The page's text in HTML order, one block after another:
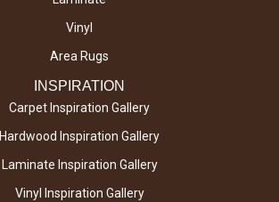
Vinyl
Area Rugs
INSPIRATION
Carpet Inspiration Gallery
Hardwood Inspiration Gallery
Laminate Inspiration Gallery
Vinyl Inspiration Gallery